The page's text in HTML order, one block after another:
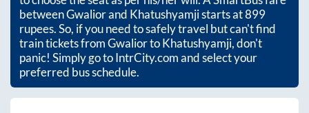
betweenGwaliorand Khatushyamjistarts at899
rupees. So, if you need to safely travel but can't find
train tickets fromGwaliortoKhatushyamji, don't
panic! Simply go to IntrCity.com and select your
preferred bus schedule.